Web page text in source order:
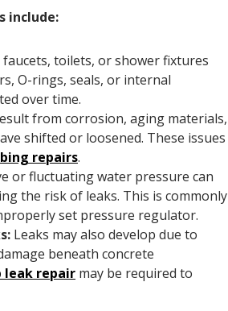
include:
toilets, or shower fixtures
O-rings, seals, or internal
over time.
from corrosion, aging materials,
shifted or loosened. These issues
repairs.
or fluctuating water pressure can
the risk of leaks. This is commonly
set pressure regulator.
Leaks may also develop due to
beneath concrete
leak repair may be required to